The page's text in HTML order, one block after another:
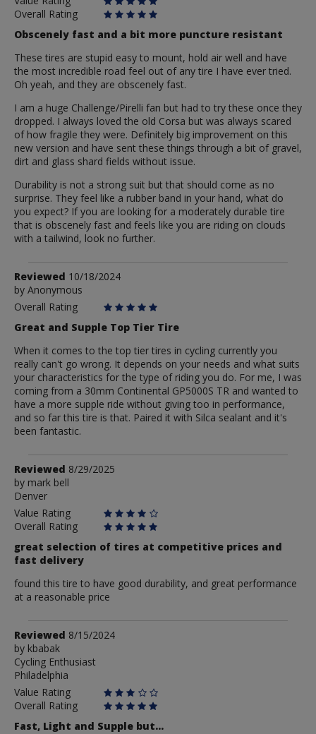
Overall Rating
Obscenely fast and a bit more puncture resistant
These tires are stupid easy to mount, hold air well and have
the most incredible road feel out of any tire I have ever tried.
Oh yeah, and they are obscenely fast.
I am a huge Challenge/Pirelli fan but had to try these once they
dropped. I always loved the old Corsa but was always scared
of how fragile they were. Definitely big improvement on this
new version and have sent these things through a bit of gravel,
dirt and glass shard fields without issue.
Durability is not a strong suit but that should come as no
surprise. They feel like a rubber band in your hand, what do
you expect? If you are looking for a moderately durable tire
that is obscenely fast and feels like you are riding on clouds
with a tailwind, look no further.
Review
by
Anonymous
Reviewed 10/18/2024
by Anonymous
Overall Rating
Great and Supple Top Tier Tire
When it comes to the top tier tires in cycling currently you
really can't go wrong. It depends on your needs and what suits
your characteristics for the type of riding you do. For me, I was
coming from a 30mm Continental GP5000S TR and wanted to
have a more supple ride without giving too in performance,
and so far this tire is that. Paired it with Silca sealant and it's
been fantastic.
Review
by
mark
bell
Reviewed 8/29/2025
by mark bell
Denver
Value Rating
Overall Rating
great selection of tires at competitive prices and
fast delivery
found this tire to have good durability, and great performance
at a reasonable price
Review
by
kbabak
Reviewed 8/15/2024
by kbabak
Cycling Enthusiast
Philadelphia
Value Rating
Overall Rating
Fast, Light and Supple but...